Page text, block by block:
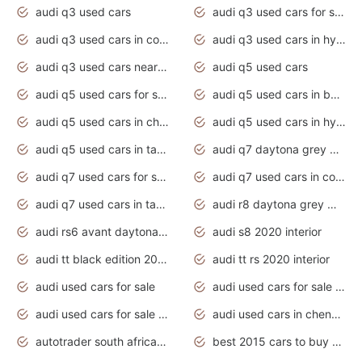
audi q3 used cars
audi q3 used cars for sale uk
audi q3 used cars in coimbatore
audi q3 used cars in hyderabad
audi q3 used cars near me
audi q5 used cars
audi q5 used cars for sale uk
audi q5 used cars in bangalore
audi q5 used cars in chennai
audi q5 used cars in hyderabad
audi q5 used cars in tamilnadu
audi q7 daytona grey pearl effect
audi q7 used cars for sale
audi q7 used cars in coimbatore
audi q7 used cars in tamilnadu
audi r8 daytona grey matte
audi rs6 avant daytona grey matte
audi s8 2020 interior
audi tt black edition 2020 interior
audi tt rs 2020 interior
audi used cars for sale
audi used cars for sale by owner
audi used cars for sale in gauteng
audi used cars in chennai
autotrader south africa used cars
best 2015 cars to buy used